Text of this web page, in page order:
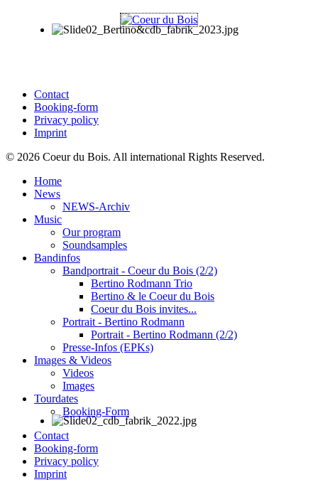
Contact
Booking-form
Privacy policy
Imprint
© 2026 Coeur du Bois. All international Rights Reserved.
Home
News
NEWS-Archiv
Music
Our program
Soundsamples
Bandinfos
Bandportrait - Coeur du Bois (2/2)
Bertino Rodmann Trio
Bertino & le Coeur du Bois
Coeur du Bois invites...
Portrait - Bertino Rodmann
Portrait - Bertino Rodmann (2/2)
Presse-Infos (EPKs)
Images & Videos
Videos
Images
Tourdates
Booking-Form
Contact
Booking-form
Privacy policy
Imprint